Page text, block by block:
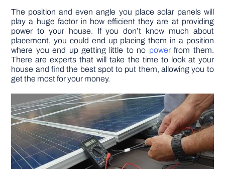
The position and even angle you place solar panels will
play a huge factor in how efficient they are at providing
power to your house. If you don’t know much about
placement, you could end up placing them in a position
where you end up getting little to no powerfrom them.
There are experts that will take the time to look at your
house and find the best spot to put them, allowing you to
get the most for your money.